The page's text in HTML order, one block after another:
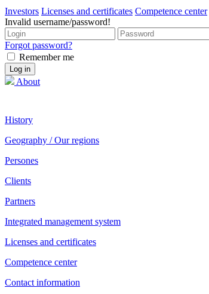
Investors Licenses and certificates Competence center
Invalid username/password!
Forgot password?
Remember me
About
History
Geography / Our regions
Persones
Clients
Partners
Integrated management system
Licenses and certificates
Competence center
Contact information